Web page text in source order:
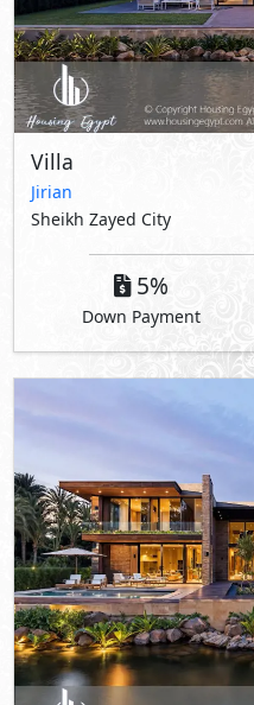
Villa
Jirian
Sheikh Zayed City
5%
Down Payment